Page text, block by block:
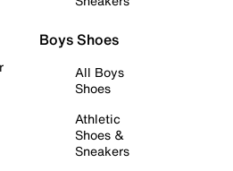
Boys Shoes
All Boys
Shoes
Athletic
Shoes &
Sneakers